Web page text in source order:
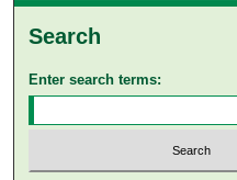
Search
Enter search terms: